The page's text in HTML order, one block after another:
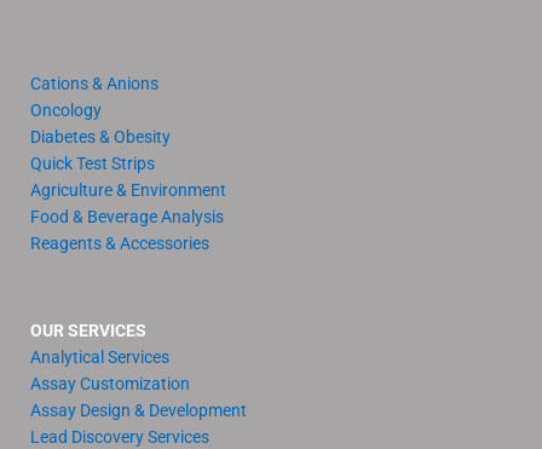
Cations & Anions
Oncology
Diabetes & Obesity
Quick Test Strips
Agriculture & Environment
Food & Beverage Analysis
Reagents & Accessories
OUR SERVICES
Analytical Services
Assay Customization
Assay Design & Development
Lead Discovery Services